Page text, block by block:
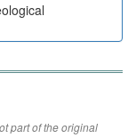
part of the original